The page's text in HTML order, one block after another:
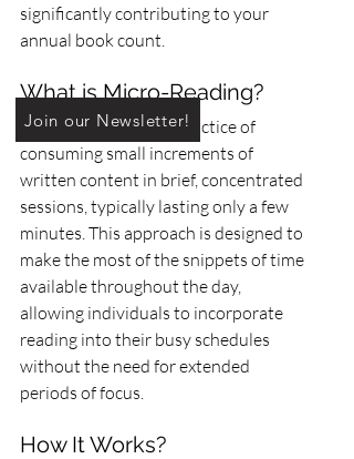
significantly contributing to your
annual book count.
What is Micro-Reading?
Micro-reading is the practice of
consuming small increments of
written content in brief, concentrated
sessions, typically lasting only a few
minutes. This approach is designed to
make the most of the snippets of time
available throughout the day,
allowing individuals to incorporate
reading into their busy schedules
without the need for extended
periods of focus.
How It Works?
Join our Newsletter!